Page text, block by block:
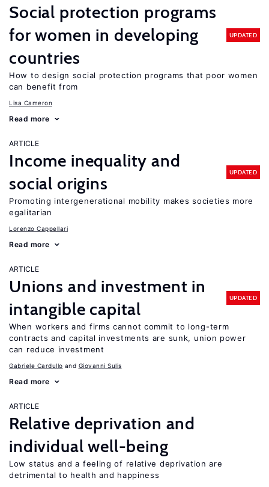
Social protection programs
for women in developing
countries
UPDATED
How to design social protection programs that poor women
can benefit from
Lisa Cameron
Read more
ARTICLE
Income inequality and
social origins
UPDATED
Promoting intergenerational mobility makes societies more
egalitarian
Lorenzo Cappellari
Read more
ARTICLE
Unions and investment in
intangible capital
UPDATED
When workers and firms cannot commit to long-term
contracts and capital investments are sunk, union power
can reduce investment
Gabriele Cardullo Giovanni Sulis
Read more
ARTICLE
Relative deprivation and
individual well-being
Low status and a feeling of relative deprivation are
detrimental to health and happiness